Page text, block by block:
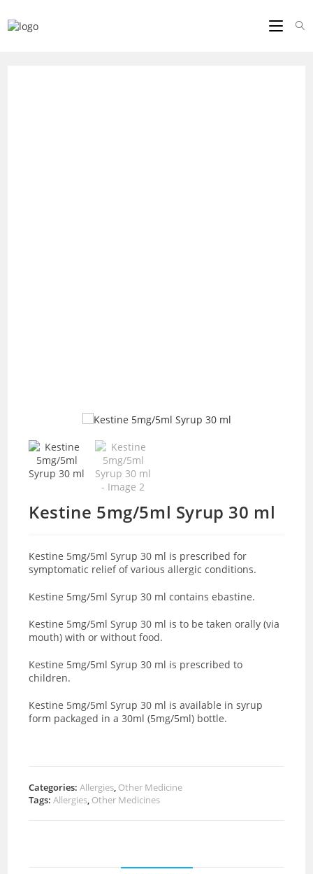
Kestine 5mg/5ml Syrup 30 ml
Kestine 5mg/5ml Syrup 30 ml is prescribed for
symptomatic relief of various allergic conditions.
Kestine 5mg/5ml Syrup 30 ml contains ebastine.
Kestine 5mg/5ml Syrup 30 ml is to be taken orally (via
mouth) with or without food.
Kestine 5mg/5ml Syrup 30 ml is prescribed to
children.
Kestine 5mg/5ml Syrup 30 ml is available in syrup
form packaged in a 30ml (5mg/5ml) bottle.
Categories:Allergies, Other Medicine
Tags:Allergies, Other Medicines